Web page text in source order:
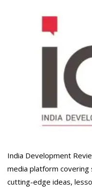
India Development
media platform covering
cutting-edge ideas,